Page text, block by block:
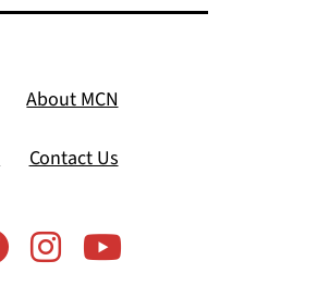
About MCN
Contact Us